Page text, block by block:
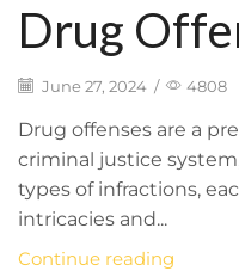
Drug
Legal
How BFP
Provides
June 27, 2024 / 4808
Drug offenses are a
criminal justice
types of infractions,
intricacies and...
Continue reading